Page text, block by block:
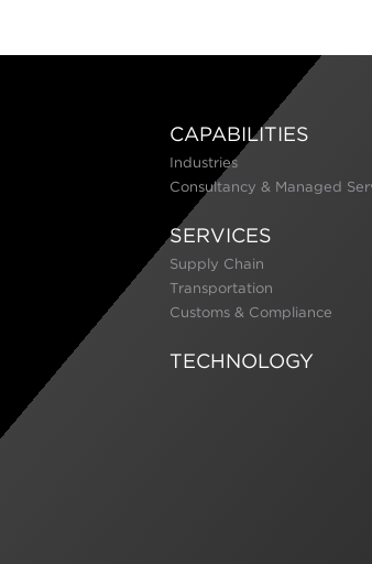
CAPABILITIES
Industries
Consultancy & Managed
SERVICES
Supply Chain
Transportation
Customs & Compliance
TECHNOLOGY